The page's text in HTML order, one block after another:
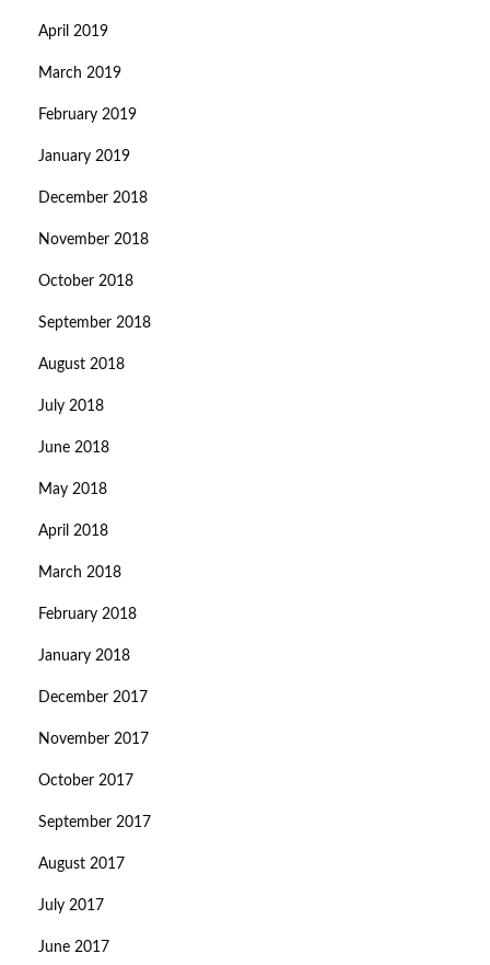
April 2019
March 2019
February 2019
January 2019
December 2018
November 2018
October 2018
September 2018
August 2018
July 2018
June 2018
May 2018
April 2018
March 2018
February 2018
January 2018
December 2017
November 2017
October 2017
September 2017
August 2017
July 2017
June 2017